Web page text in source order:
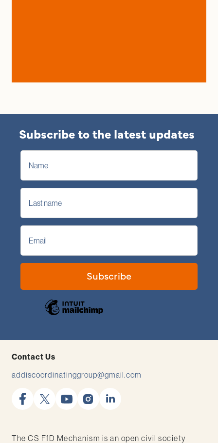
Subscribe to the latest updates
Contact Us
addiscoordinatinggroup@gmail.com
facebook instagramlinkedin
The CS FfD Mechanism is an open civil society